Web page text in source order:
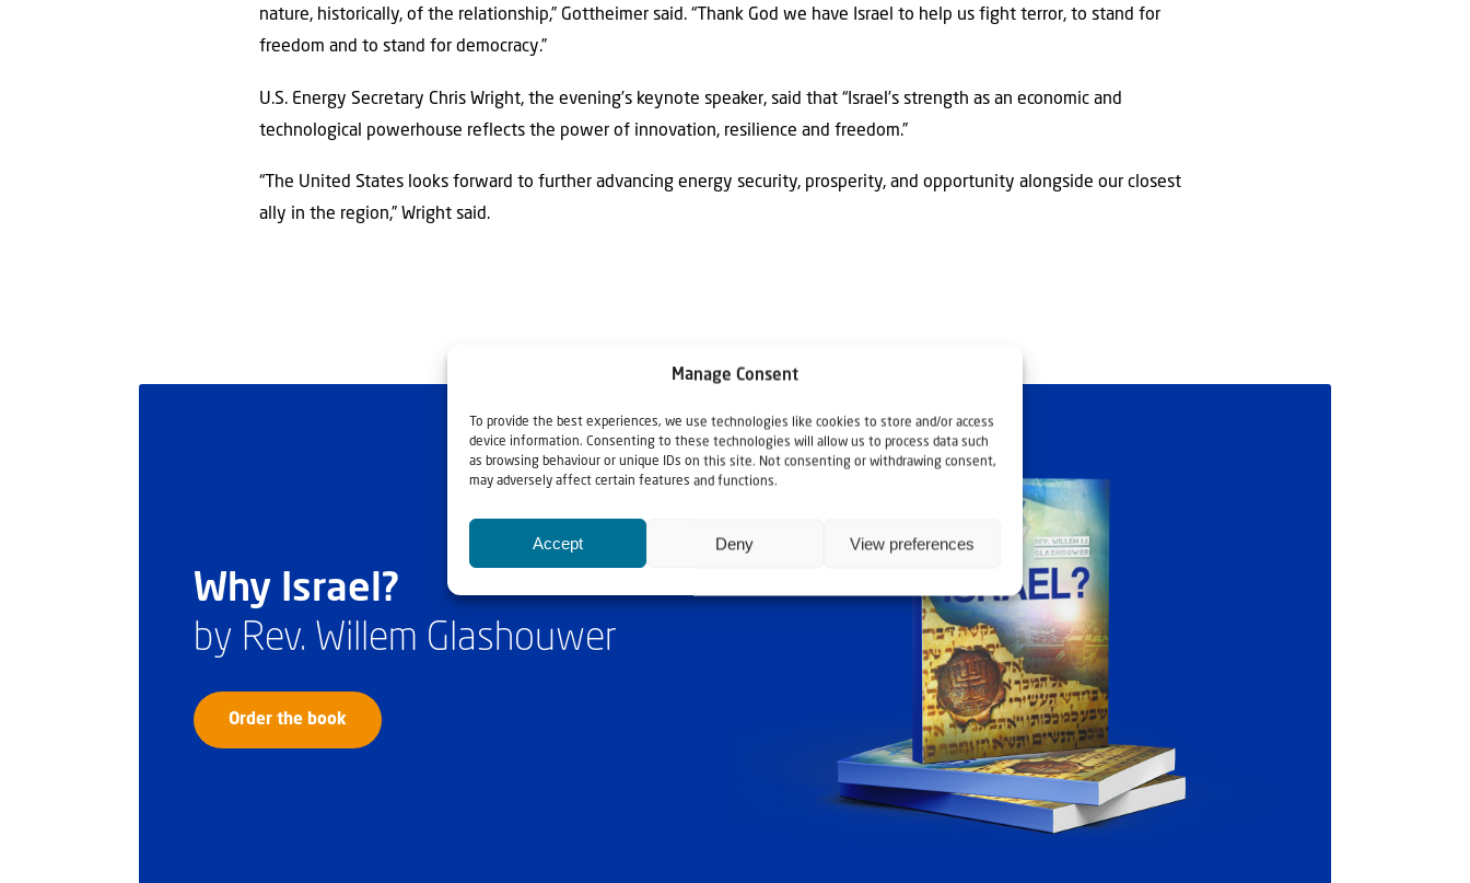
Manage Consent
To provide the best experiences, we use technologies like cookies to store and/or access
device information. Consenting to these technologies will allow us to process data such
as browsing behaviour or unique IDs on this site. Not consenting or withdrawing consent,
may adversely affect certain features and functions.
Accept Deny View preferences
nature, historically, of the relationship,” Gottheimer said. “Thank God we have Israel to help us fight terror, to stand for
freedom and to stand for democracy.”
U.S. Energy Secretary Chris Wright, the evening’s keynote speaker, said that “Israel’s strength as an economic and
technological powerhouse reflects the power of innovation, resilience and freedom.”
“The United States looks forward to further advancing energy security, prosperity, and opportunity alongside our closest
ally in the region,” Wright said.
Why Israel?
by Rev. Willem Glashouwer
Order the book